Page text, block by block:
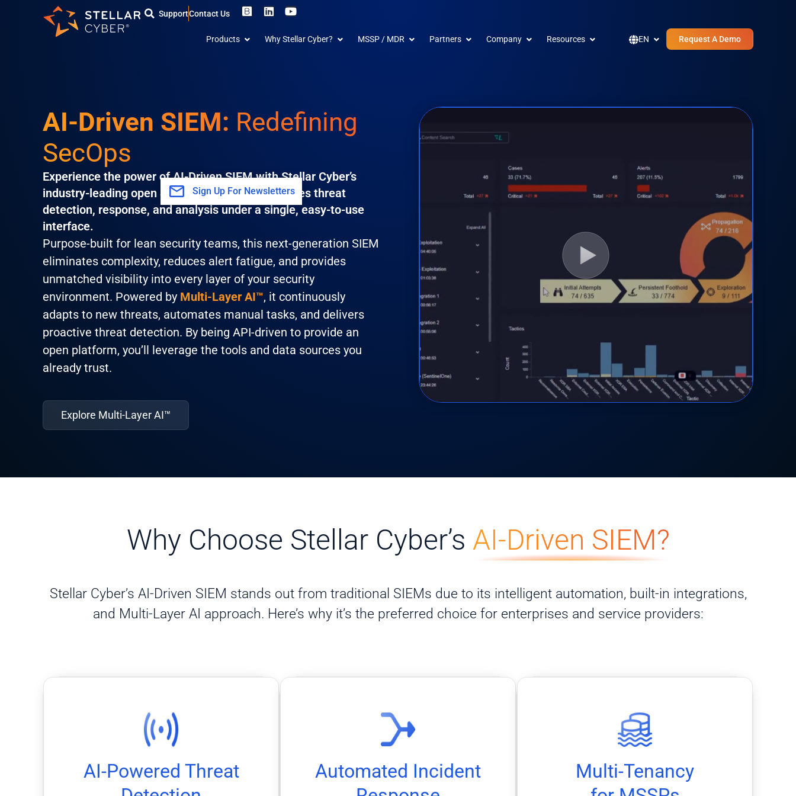
SupportContact Us
L
k
Y
t
Products Open Products
Why Stellar Cyber? Open Why Stellar Cyber?
MSSP / MDR Open MSSP / MDR
Partners Open Partners
Company Open Company
Resources Open Resources
EN Open ENRequest A Demo
AI-Driven SIEM: Redefining
SecOps
Experience the power of AI-Driven SIEM with Stellar Cyber’s
industry-leading open SecOps platform that unifies threat
detection, response, and analysis under a single, easy-to-use
interface.
Purpose-built for lean security teams, this next-generation SIEM
eliminates complexity, reduces alert fatigue, and provides
unmatched visibility into every layer of your security
environment. Powered by Multi-Layer AI™, it continuously
adapts to new threats, automates manual tasks, and delivers
proactive threat detection. By being API-driven to provide an
open platform, you’ll leverage the tools and data sources you
already trust.
Explore Multi-Layer AI™
Why Choose Stellar Cyber’s AI-Driven SIEM?
Stellar Cyber’s AI-Driven SIEM stands out from traditional SIEMs due to its intelligent automation, built-in integrations,
and Multi-Layer AI approach. Here’s why it’s the preferred choice for enterprises and service providers:
AI-Powered Threat
AI-Powered Threat Detection
models that use machine learning to reduce
false positives and uncover anomalies.
Automated Incident
Automated Incident Response
automated playbooks that handle threats
before they escalate.
Multi-Tenancy
for MSSPs
platform while maintaining client data
separation.
Sign Up For Newsletters